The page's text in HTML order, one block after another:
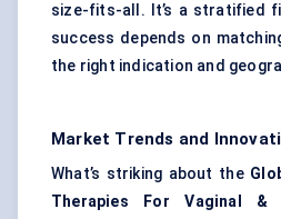
size-fits-all. It’s a stratified
success depends on
the right indication and
Market Trends and
What’s striking about the
Therapies For Vaginal &